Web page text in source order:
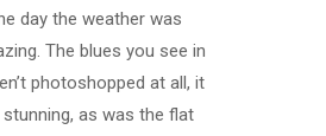
day the weather was
The blues you see in
photoshopped at all, it
as was the flat